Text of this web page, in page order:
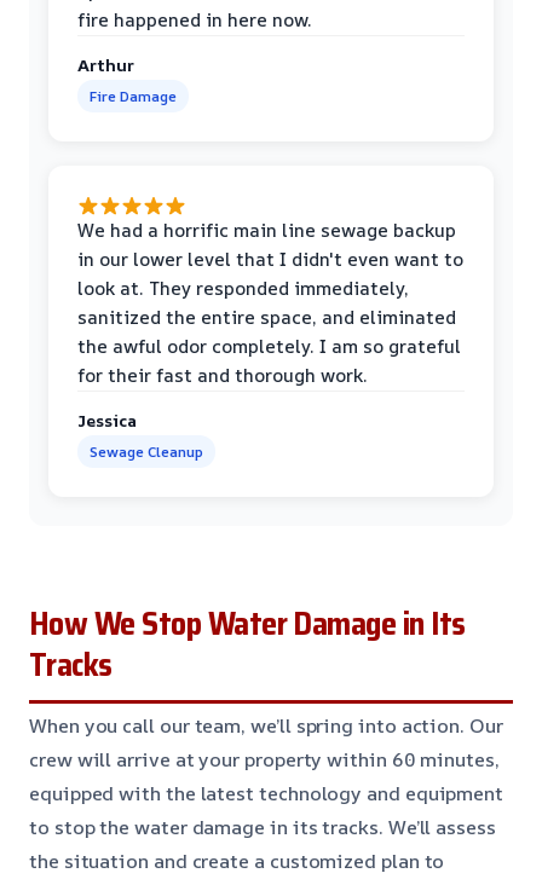
fire happened in here now.
Arthur
Fire Damage
We had a horrific main line sewage backup
in our lower level that I didn't even want to
look at. They responded immediately,
sanitized the entire space, and eliminated
the awful odor completely. I am so grateful
for their fast and thorough work.
Jessica
Sewage Cleanup
How We Stop Water Damage in Its
Tracks
When you call our team, we’ll spring into action. Our
crew will arrive at your property within 60 minutes,
equipped with the latest technology and equipment
to stop the water damage in its tracks. We’ll assess
the situation and create a customized plan to